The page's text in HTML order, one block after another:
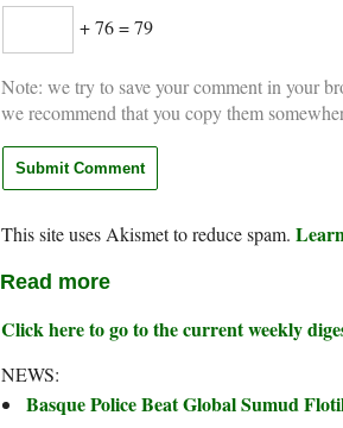
+ 76 = 79
Note: we try to save your comment in your
we recommend that you copy them
This site uses Akismet to reduce spam.
Read more
Click here to go to the current weekly
NEWS:
Basque Police Beat Global Sumud